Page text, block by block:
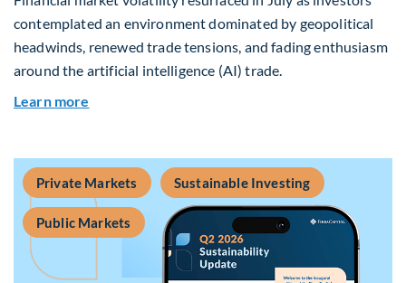
contemplated an environment dominated by geopolitical
headwinds, renewed trade tensions, and fading enthusiasm
around the artificial intelligence (AI) trade.
Learn more
Private Markets Sustainable Investing
Public Markets